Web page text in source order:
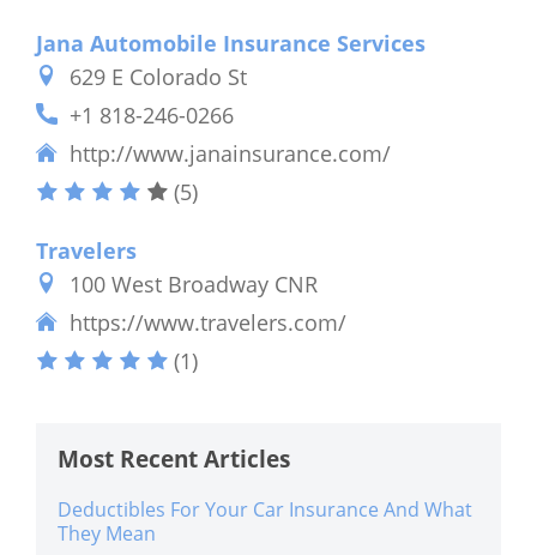
Jana Automobile Insurance Services
629 E Colorado St
+1 818-246-0266
http://www.janainsurance.com/
(5)
Travelers
100 West Broadway CNR
https://www.travelers.com/
(1)
Most Recent Articles
Deductibles For Your Car Insurance And What
They Mean